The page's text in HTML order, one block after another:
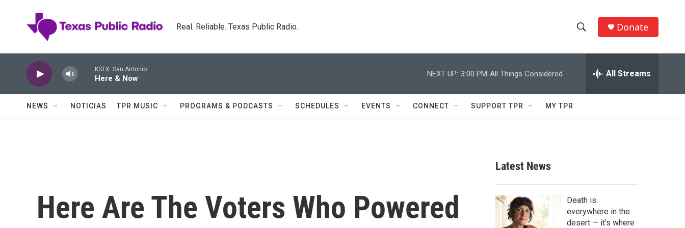
Real. Reliable. Texas Public Radio.
h
w
c
h
e
h
Q
Donate
KSTX: San Antonio
Here & Now
NEXT UP: 3:00 PM All Things Considered All Streams
NEWS NOTICIAS TPR MUSIC PROGRAMS & PODCASTS SCHEDULES EVENTS CONNECT SUPPORT TPR MY TPR
Here Are The Voters Who Powered
Latest News
Death is
everywhere in the
desert — it's where